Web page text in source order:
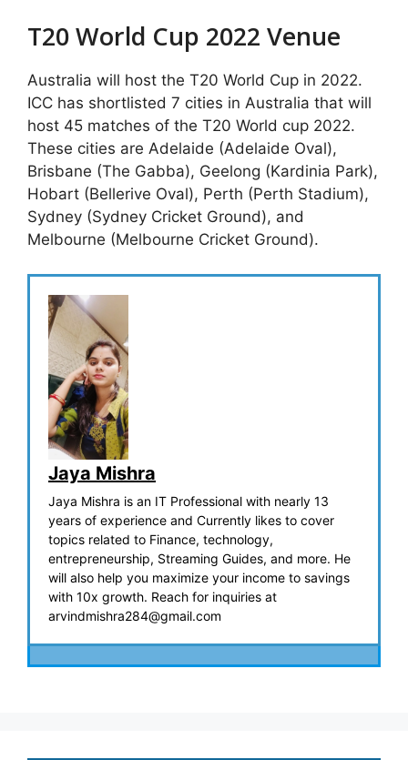
T20 World Cup 2022 Venue
Australia will host the T20 World Cup in 2022.
ICC has shortlisted 7 cities in Australia that will
host 45 matches of the T20 World cup 2022.
These cities are Adelaide (Adelaide Oval),
Brisbane (The Gabba), Geelong (Kardinia Park),
Hobart (Bellerive Oval), Perth (Perth Stadium),
Sydney (Sydney Cricket Ground), and
Melbourne (Melbourne Cricket Ground).
Jaya Mishra
Jaya Mishra is an IT Professional with nearly 13
years of experience and Currently likes to cover
topics related to Finance, technology,
entrepreneurship, Streaming Guides, and more. He
will also help you maximize your income to savings
with 10x growth. Reach for inquiries at
arvindmishra284@gmail.com